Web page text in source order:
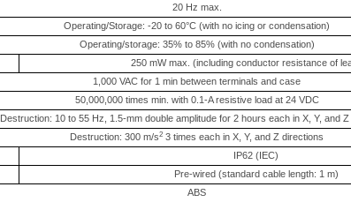
20 Hz max.
Operating/Storage: -20 to 60°C (with no icing or condensation)
Operating/storage: 35% to 85% (with no condensation)
250 mW max. (including conductor resistance of
1,000 VAC for 1 min between terminals and case
50,000,000 times min. with 0.1-A resistive load at 24 VDC
Destruction: 10 to 55 Hz, 1.5-mm double amplitude for 2 hours each in X, Y, and
Destruction: 300 m/s2 3 times each in X, Y, and Z directions
IP62 (IEC)
Pre-wired (standard cable length: 1 m)
ABS